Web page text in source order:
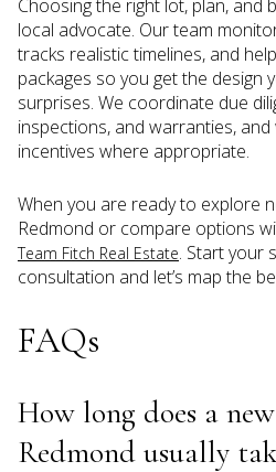
Choosing the right lot, plan, and
local advocate. Our team
tracks realistic timelines, and
packages so you get the design
surprises. We coordinate due
inspections, and warranties,
incentives where appropriate.
When you are ready to explore
Redmond or compare options
Team Fitch Real Estate. Start your
consultation and let’s map the
FAQs
How long does a
Redmond usually